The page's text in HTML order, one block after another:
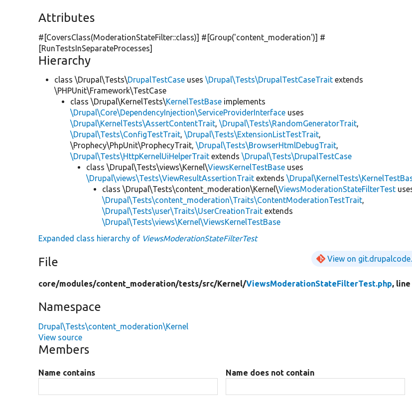
Attributes
#[CoversClass(ModerationStateFilter::class)] #[Group('content_moderation')] #
[RunTestsInSeparateProcesses]
Hierarchy
class \Drupal\Tests\DrupalTestCase uses\Drupal\Tests\DrupalTestCaseTrait extends
\PHPUnit\Framework\TestCase
class \Drupal\KernelTests\KernelTestBase implements
\Drupal\Core\DependencyInjection\ServiceProviderInterface uses
\Drupal\KernelTests\AssertContentTrait,\Drupal\Tests\RandomGeneratorTrait,
\Drupal\Tests\ConfigTestTrait,\Drupal\Tests\ExtensionListTestTrait,
\Prophecy\PhpUnit\ProphecyTrait,\Drupal\Tests\BrowserHtmlDebugTrait,
\Drupal\Tests\HttpKernelUiHelperTrait extends\Drupal\Tests\DrupalTestCase
class \Drupal\Tests\views\Kernel\ViewsKernelTestBase uses
\Drupal\views\Tests\ViewResultAssertionTrait extends
class \Drupal\Tests\content_moderation\Kernel\ViewsModerationStateFilterTest
\Drupal\Tests\content_moderation\Traits\ContentModerationTestTrait,
\Drupal\Tests\user\Traits\UserCreationTrait extends
\Drupal\Tests\views\Kernel\ViewsKernelTestBase
Expanded class hierarchy of ViewsModerationStateFilterTest
File View on
core/modules/content_moderation/tests/src/Kernel/ViewsModerationStateFilterTest.php, line
Namespace
Drupal\Tests\content_moderation\Kernel
View source
Members
Name contains Name does not contain